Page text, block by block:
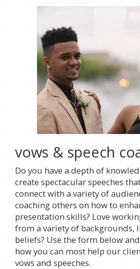
vows & speech
Do you have a depth of
create spectacular speeches
connect with a variety of
coaching others on how to
presentation skills? Love
from a variety of backgrounds,
beliefs? Use the form below
how you can most help our
vows and speeches.